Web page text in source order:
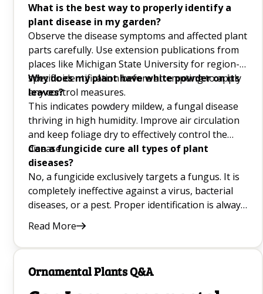
How to Prune Herbs Q&A
Choosing the Best Windowsill Plants Q&A
How to Grow a Mango Tree From Seed Q&A
Growing Daisies Q&A
Growing Watermelons Q&A
Common Garden Pests Q&A
Best Fruit Trees Q&A
Growing Raspberries Q&A
Growing Black-Eyed Susans Q&A
Best Plants to Attract Ladybugs for Natural Pest
control Q&A
What is the best way to properly identify a
plant disease in my garden?
Observe the disease symptoms and affected plant
parts carefully. Use extension publications from
places like Michigan State University for region-
specific identification before attempting to apply
any control measures.
Why does my plant have white powder on its
leaves?
This indicates powdery mildew, a fungal disease
thriving in high humidity. Improve air circulation
and keep foliage dry to effectively control the
disease.
Can a fungicide cure all types of plant
diseases?
No, a fungicide exclusively targets a fungus. It is
completely ineffective against a virus, bacterial
diseases, or a pest. Proper identification is always
Read More
Ornamental Plants Q&A